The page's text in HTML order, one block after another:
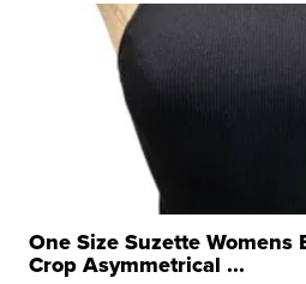
One Size Suzette Womens
Crop Asymmetrical ...